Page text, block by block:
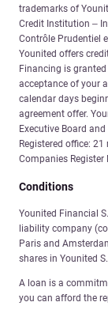
trademarks of
Credit Institution –
Contrôle Prudentiel
Younited offers
Financing is
acceptance of your
calendar days
agreement offer.
Executive Board
Registered office:
Companies Register
Conditions
Younited Financial
liability company
Paris and
shares in Younited
A loan is a
you can afford the